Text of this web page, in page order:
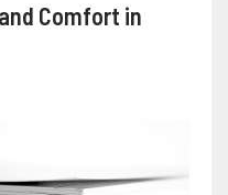
Comfort in